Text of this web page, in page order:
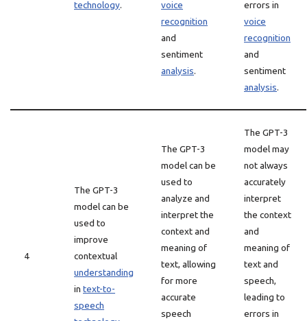
technology.
voice
recognition
and
sentiment
analysis.
errors in
voice
recognition
and
sentiment
analysis.
4
The GPT-3
model can be
used to
improve
contextual
understanding
in text-to-
speech
The GPT-3
model can be
used to
analyze and
interpret the
context and
meaning of
text, allowing
for more
accurate
speech
The GPT-3
model may
not always
accurately
interpret
the context
and
meaning of
text and
speech,
leading to
errors in